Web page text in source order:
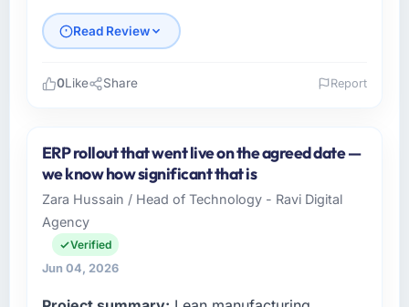
Read Review
As Director of Engineering at GrowthBridge
Ventures I oversee technology investment
and delivery across our Food & Beverage
operations in Pune, India. We are a
commercially focused business and our
technology choices are always evaluated in
0Like Share Report
ERP rollout that went live on the agreed date —
we know how significant that is
Zara Hussain / Head of Technology - Ravi Digital
Agency
Verified
Jun 04, 2026